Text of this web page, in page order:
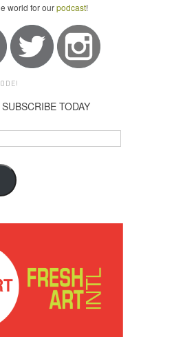
world for ourpodcast!
TODAY